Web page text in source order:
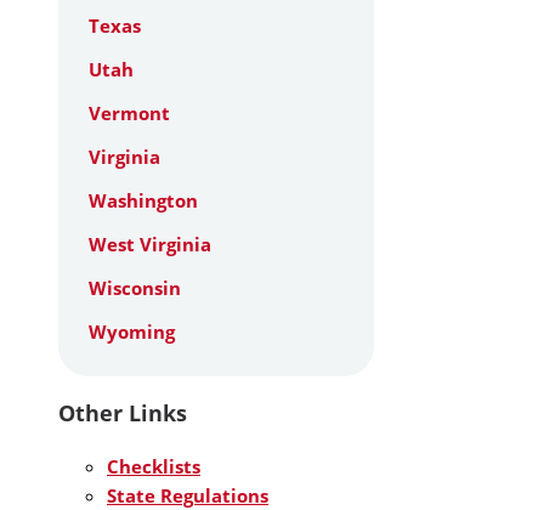
Texas
Utah
Vermont
Virginia
Washington
West Virginia
Wisconsin
Wyoming
Other Links
Checklists
State Regulations